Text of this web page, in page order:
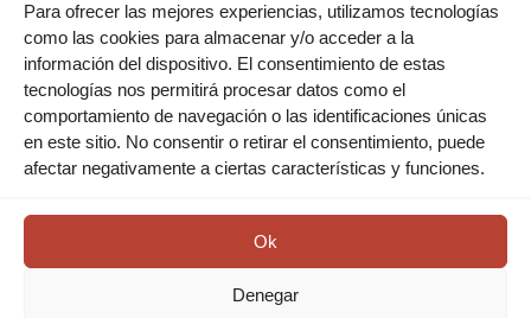
Para ofrecer las mejores experiencias, utilizamos tecnologías
como las cookies para almacenar y/o acceder a la
información del dispositivo. El consentimiento de estas
tecnologías nos permitirá procesar datos como el
comportamiento de navegación o las identificaciones únicas
en este sitio. No consentir o retirar el consentimiento, puede
afectar negativamente a ciertas características y funciones.
Ok
Denegar
CITY TOUR WITH SAN JUAN DE ULUA
FROM VERACRUZ
San Juan De Ulua: One of the oldest fortresses in the
American Continent to which great events in the history of
our country are linked during the Colony, Independence,
Reform, and Revolution. In addition to that, it has had
existence.